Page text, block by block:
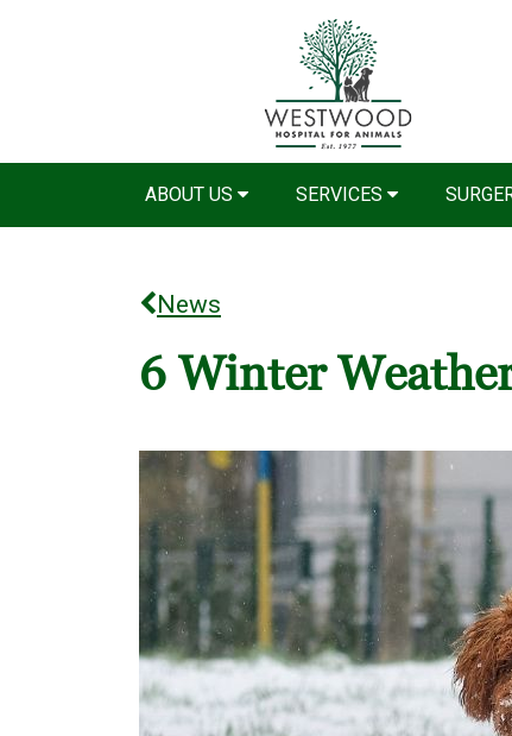
ABOUT US SERVICES
News
6 Winter